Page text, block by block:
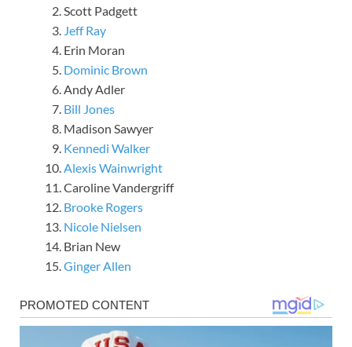
Scott Padgett
Jeff Ray
Erin Moran
Dominic Brown
Andy Adler
Bill Jones
Madison Sawyer
Kennedi Walker
Alexis Wainwright
Caroline Vandergriff
Brooke Rogers
Nicole Nielsen
Brian New
Ginger Allen